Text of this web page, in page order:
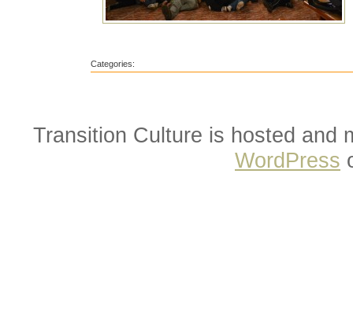
Categories:
Transition Culture is hosted and
WordPress